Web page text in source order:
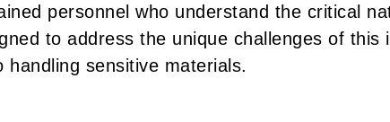
personnel who understand the critical
to address the unique challenges of this
handling sensitive materials.